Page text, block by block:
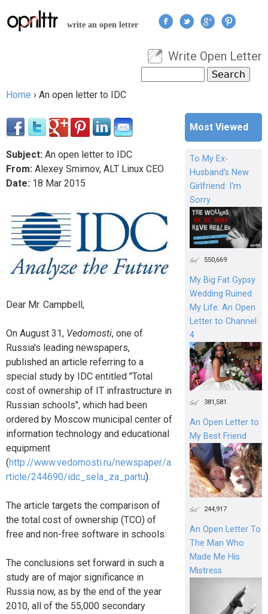
Jump to navigation
write an open letter
User menu
Write Open Letter
Search form
Home › An open letter to IDC
Subject: An open letter to IDC
From: Alexey Smirnov, ALT Linux CEO
Date: 18 Mar 2015
Dear Mr. Campbell,
On August 31, Vedomosti, one of
Russia's leading newspapers,
published an article referring to a
special study by IDC entitled "Total
cost of ownership of IT infrastructure in
Russian schools", which had been
ordered by Moscow municipal center of
information technology and educational
equipment
(http://www.vedomosti.ru/newspaper/a
rticle/244690/idc_sela_za_partu).
The article targets the comparison of
the total cost of ownership (TCO) of
free and non-free software in schools.
The conclusions set forward in such a
study are of major significance in
Russia now, as by the end of the year
2010, all of the 55,000 secondary
Most Viewed
To My Ex-
Husband's New
Girlfriend: I'm
Sorry
550,669
My Big Fat Gypsy
Wedding Ruined
My Life: An Open
Letter to Channel
4
381,581
An Open Letter to
My Best Friend
244,917
An Open Letter To
The Man Who
Made Me His
Mistress